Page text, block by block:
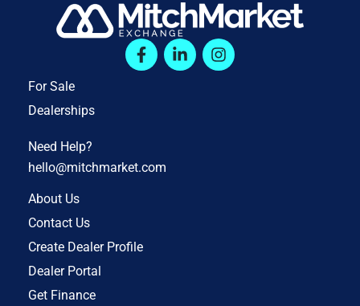
For Sale
Dealerships
Need Help?
hello@mitchmarket.com
About Us
Contact Us
Create Dealer Profile
Dealer Portal
Get Finance